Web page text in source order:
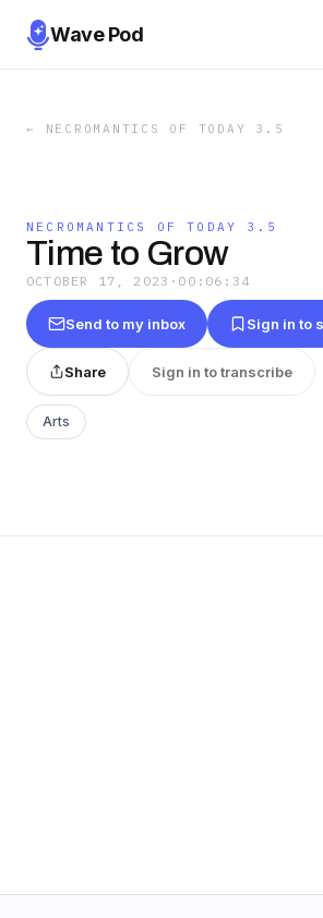
Wave Pod
← NECROMANTICS OF TODAY 3.5
NECROMANTICS OF TODAY 3.5
Time to Grow
OCTOBER 17, 2023 · 00:06:34
Send to my inbox Sign in to
Share Sign in to transcribe
Arts